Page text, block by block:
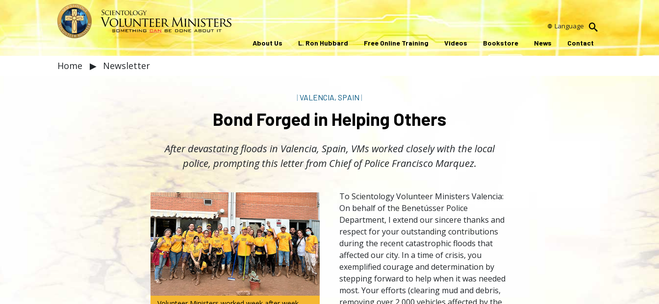
Language
About Us L. Ron Hubbard Free Online Training Videos Bookstore News Contact
Home ▶ Newsletter
| VALENCIA, SPAIN |
Bond Forged in Helping Others
After devastating floods in Valencia, Spain, VMs worked closely with the local
police, prompting this letter from Chief of Police Francisco Marquez.
To Scientology Volunteer Ministers Valencia:
On behalf of the Benetússer Police
Department, I extend our sincere thanks and
respect for your outstanding contributions
during the recent catastrophic floods that
affected our city. In a time of crisis, you
exemplified courage and determination by
stepping forward to help when it was needed
most. Your efforts (clearing mud and debris,